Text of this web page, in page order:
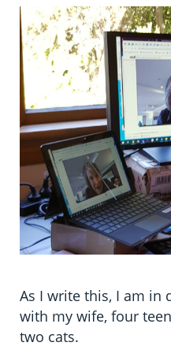
As I write this, I am in
with my wife, four
two cats.